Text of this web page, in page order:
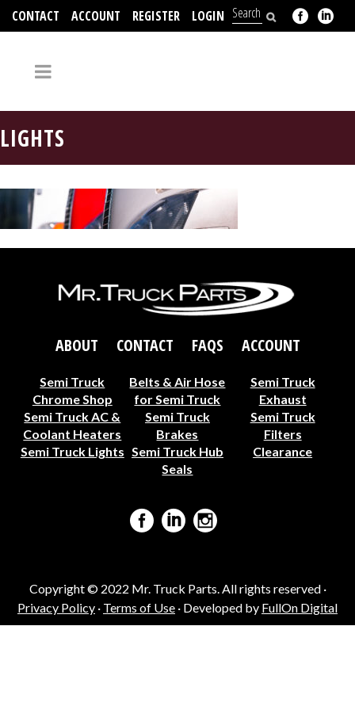
CONTACT ACCOUNT REGISTER LOGIN
LIGHTS
ABOUT CONTACT FAQS ACCOUNT
Semi Truck
Chrome Shop
Belts & Air Hose
for Semi Truck
Semi Truck
Exhaust
Semi Truck AC &
Coolant Heaters
Semi Truck
Brakes
Semi Truck
Filters
Semi Truck Lights Semi Truck Hub
Seals
Clearance
Copyright © 2022 Mr. Truck Parts. All rights reserved ·
Privacy Policy · Terms of Use · Developed by FullOn Digital